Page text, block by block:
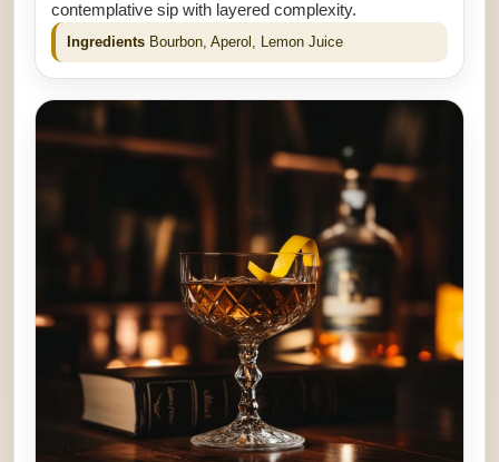
contemplative sip with layered complexity.
Ingredients Bourbon, Aperol, Lemon Juice